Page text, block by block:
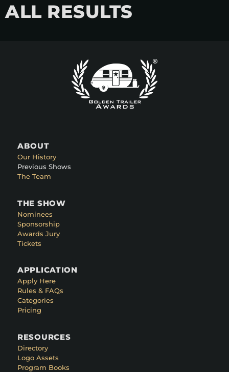
ALL RESULTS
ABOUT
Our History
Previous Shows
The Team
THE SHOW
Nominees
Sponsorship
Awards Jury
Tickets
APPLICATION
Apply Here
Rules & FAQs
Categories
Pricing
RESOURCES
Directory
Logo Assets
Program Books